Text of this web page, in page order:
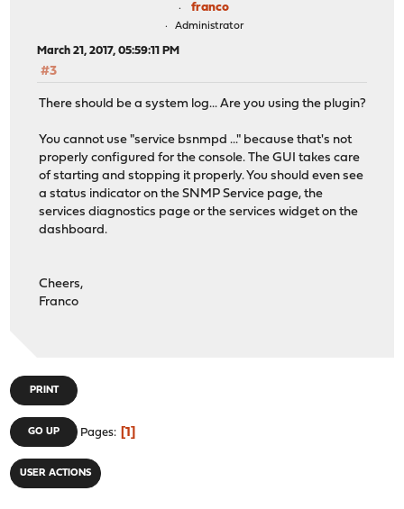
# string to enable write access.
write := "geheim"
# Declarations for SNMP-USER-BASED-SM-MIB
#
NoAuthProtocol
:= 1.3.6.1.6.3.10.1.1.1
HMACMD5AuthProtocol
:= 1.3.6.1.6.3.10.1.1.2
HMACSHAAuthProtocol
AesCfb128Protocol
# Security models
securityModelAny
securityModelSNMPv1
securityModelUSM
franco
Administrator
March 21, 2017, 05:59:11 PM
#3
There should be a system log... Are you using the plugin?
You cannot use "service bsnmpd ..." because that's not
properly configured for the console. The GUI takes care
of starting and stopping it properly. You should even see
a status indicator on the SNMP Service page, the
services diagnostics page or the services widget on the
dashboard.
Cheers,
Franco
PRINT
GO UP Pages 1
USER ACTIONS